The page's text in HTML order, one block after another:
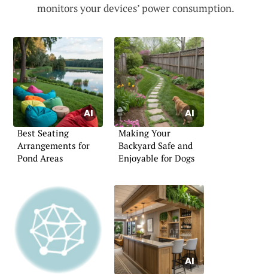
monitors your devices’ power consumption.
Best Seating
Arrangements for
Pond Areas
Making Your
Backyard Safe and
Enjoyable for Dogs